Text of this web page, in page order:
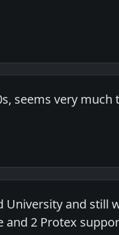
seems very much
University and still
2 Protex